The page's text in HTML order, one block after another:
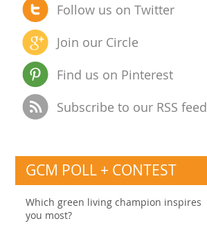
Follow us on Twitter
Join our Circle
Find us on Pinterest
Subscribe to our RSS feed
GCM POLL + CONTEST
Which green living champion inspires
you most?